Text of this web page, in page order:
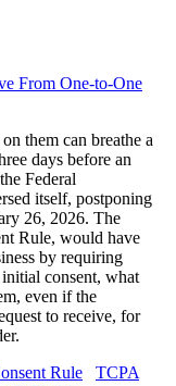
From One-to-One
them can breathe a
days before an
Federal
itself, postponing
26, 2026. The
Rule, would have
by requiring
consent, what
even if the
to receive, for
Rule
TCPA